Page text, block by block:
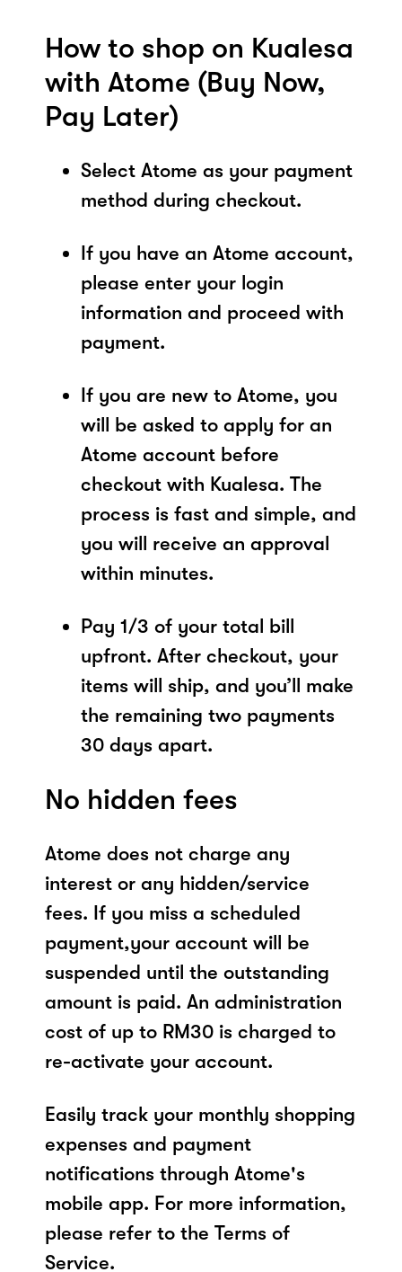
How to shop on Kualesa
with Atome (Buy Now,
Pay Later)
Select Atome as your payment
method during checkout.
If you have an Atome account,
please enter your login
information and proceed with
payment.
If you are new to Atome, you
will be asked to apply for an
Atome account before
checkout with Kualesa. The
process is fast and simple, and
you will receive an approval
within minutes.
Pay 1/3 of your total bill
upfront. After checkout, your
items will ship, and you’ll make
the remaining two payments
30 days apart.
No hidden fees
Atome does not charge any
interest or any hidden/service
fees. If you miss a scheduled
payment,your account will be
suspended until the outstanding
amount is paid. An administration
cost of up to RM30 is charged to
re-activate your account.
Easily track your monthly shopping
expenses and payment
notifications through Atome's
mobile app. For more information,
please refer to the Terms of
Service.